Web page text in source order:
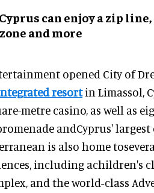
can enjoy a zip
and more
opened City of
resortin Limassol,
metre casino, as well as
andCyprus' largest
is also home
including achildren's
and the world-class